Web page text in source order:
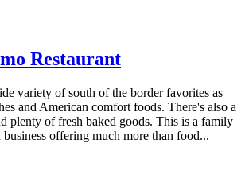
Restaurant
variety of south of the border favorites as
and American comfort foods. There's also a
plenty of fresh baked goods. This is a family
business offering much more than food...